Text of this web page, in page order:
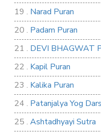
19 . Narad Puran
20 . Padam Puran
21 . DEVI BHAGWAT
22 . Kapil Puran
23 . Kalika Puran
24 . Patanjalya Yog
25 . Ashtadhyayi Sutra